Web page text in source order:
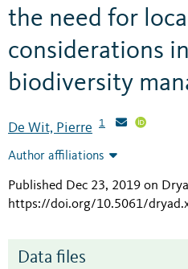
the need for
considerations
biodiversity
De Wit, Pierre 1
Author affiliations
Published Dec 23, 2019 on
https://doi.org/10.5061/
Data files